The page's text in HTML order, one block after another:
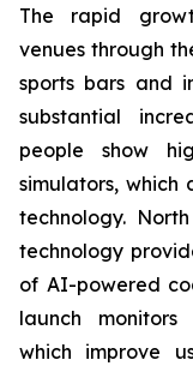
The rapid
venues through
sports bars and
substantial
people show
simulators, which
technology.
technology
of AI-powered
launch
which improve